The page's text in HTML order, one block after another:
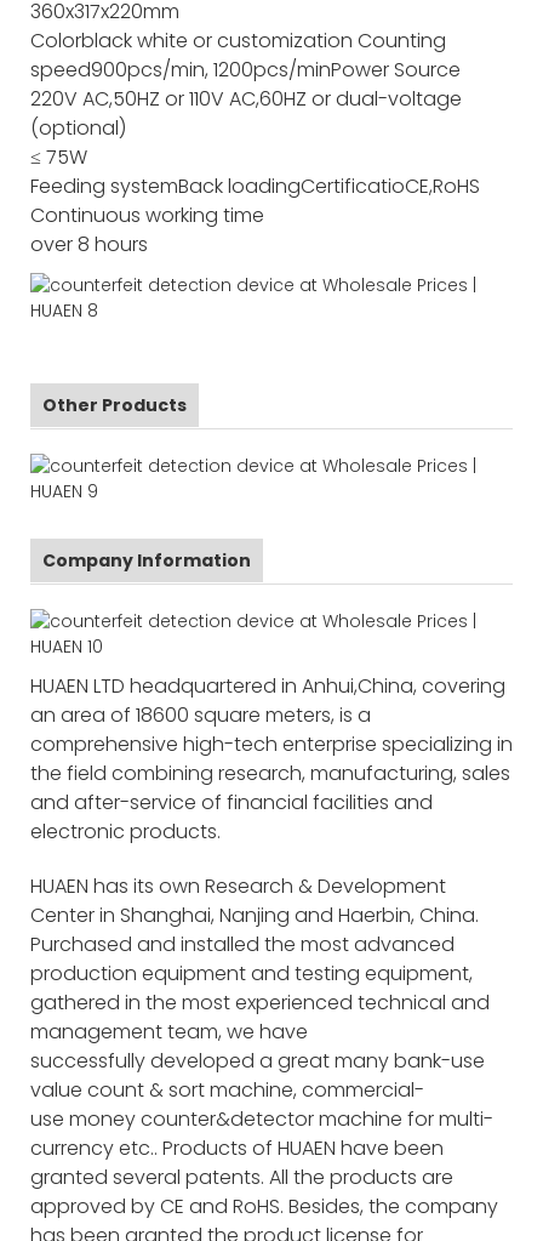
360x317x220mm
Colorblack white or customization Counting
speed900pcs/min, 1200pcs/minPower Source
220V AC,50HZ or 110V AC,60HZ or dual-voltage
(optional)
≤ 75W
Feeding systemBack loadingCertificatioCE,RoHS
Continuous working time
over 8 hours
Other Products
Company Information
HUAEN LTD headquartered in Anhui,China, covering
an area of 18600 square meters, is a
comprehensive high-tech enterprise specializing in
the field combining research, manufacturing, sales
and after-service of financial facilities and
electronic products.
HUAEN has its own Research & Development
Center in Shanghai, Nanjing and Haerbin, China.
Purchased and installed the most advanced
production equipment and testing equipment,
gathered in the most experienced technical and
management team, we have
successfully developed a great many bank-use
value count & sort machine, commercial-
use money counter&detector machine for multi-
currency etc.. Products of HUAEN have been
granted several patents. All the products are
approved by CE and RoHS. Besides, the company
has been granted the product license for